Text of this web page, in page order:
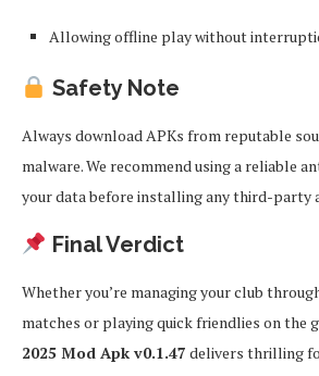
Allowing offline play without
Safety Note
Always download APKs from reputable
malware. We recommend using a reliable
your data before installing any third-party
Final Verdict
Whether you’re managing your club
matches or playing quick friendlies on the
2025 Mod Apk v0.1.47 delivers thrilling